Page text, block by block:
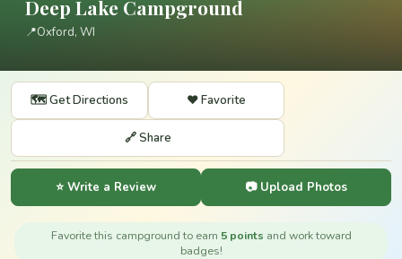
Deep Lake Campground
📍Oxford, WI
🗺️ Get Directions ❤️ Favorite
🔗 Share
⭐ Write a Review 📷 Upload Photos
Favorite this campground to earn 5 points and work toward
badges!